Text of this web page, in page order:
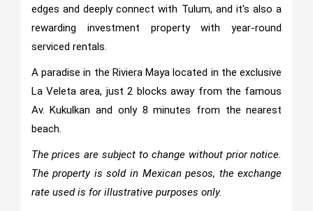
edges and deeply connect with Tulum, and it's also a
rewarding investment property with year-round
serviced rentals.
A paradise in the Riviera Maya located in the exclusive
La Veleta area, just 2 blocks away from the famous
Av. Kukulkan and only 8 minutes from the nearest
beach.
The prices are subject to change without prior notice.
The property is sold in Mexican pesos, the exchange
rate used is for illustrative purposes only.